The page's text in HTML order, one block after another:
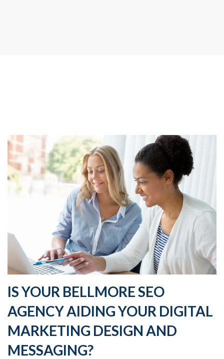
IS YOUR BELLMORE SEO
AGENCY AIDING YOUR DIGITAL
MARKETING DESIGN AND
MESSAGING?